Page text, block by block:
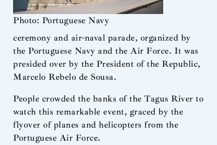
Photo: Portuguese Navy
ceremony and air-naval parade, organized by
the Portuguese Navy and the Air Force. It was
presided over by the President of the Republic,
Marcelo Rebelo de Sousa.
People crowded the banks of the Tagus River to
watch this remarkable event, graced by the
flyover of planes and helicopters from the
Portuguese Air Force.